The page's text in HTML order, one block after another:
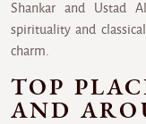
Shankar and Ustad
spirituality and
charm.
TOP
AND